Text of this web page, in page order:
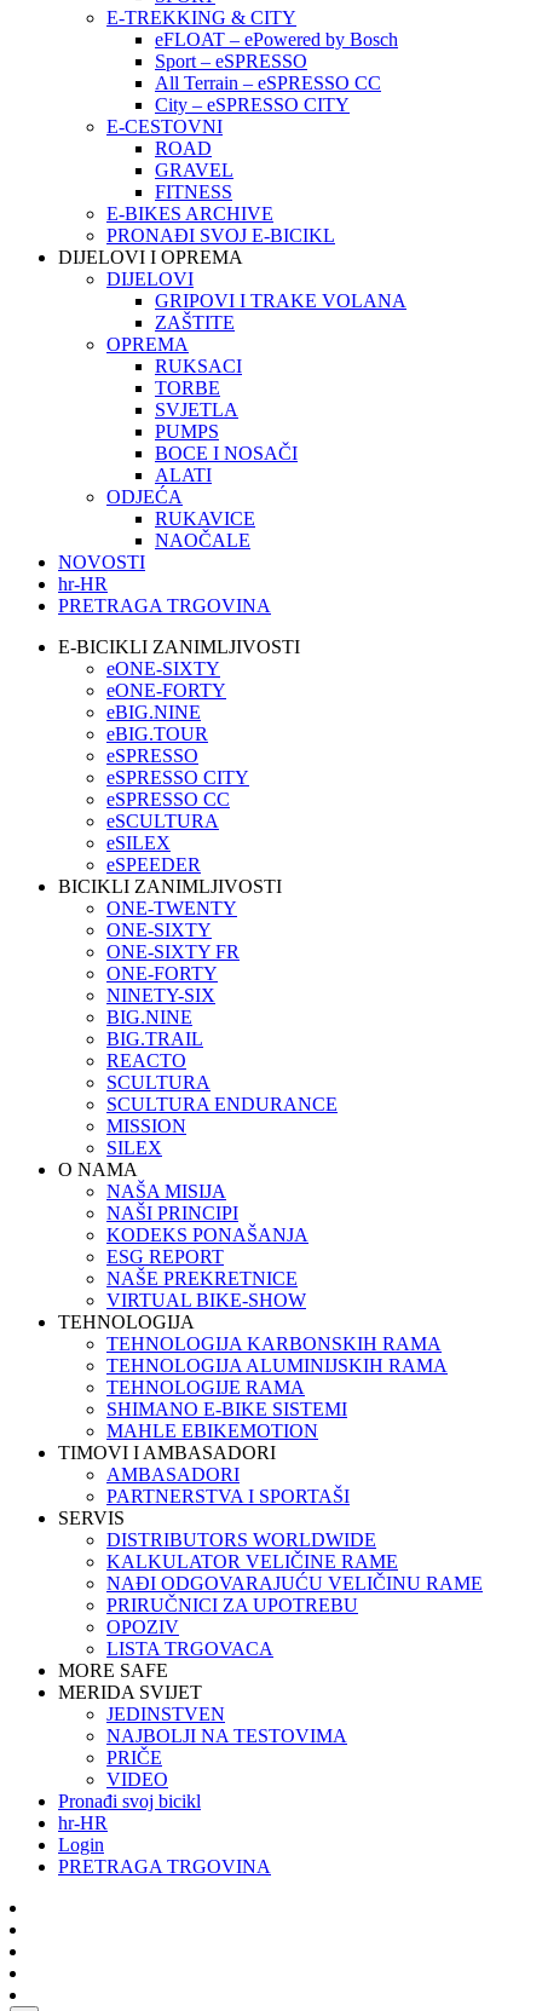
E-TREKKING & CITY
eFLOAT – ePowered by Bosch
Sport – eSPRESSO
All Terrain – eSPRESSO CC
City – eSPRESSO CITY
E-CESTOVNI
ROAD
GRAVEL
FITNESS
E-BIKES ARCHIVE
PRONAĐI SVOJ E-BICIKL
DIJELOVI I OPREMA
DIJELOVI
GRIPOVI I TRAKE VOLANA
ZAŠTITE
OPREMA
RUKSACI
TORBE
SVJETLA
PUMPS
BOCE I NOSAČI
ALATI
ODJEĆA
RUKAVICE
NAOČALE
NOVOSTI
hr-HR
PRETRAGA TRGOVINA
E-BICIKLI ZANIMLJIVOSTI
eONE-SIXTY
eONE-FORTY
eBIG.NINE
eBIG.TOUR
eSPRESSO
eSPRESSO CITY
eSPRESSO CC
eSCULTURA
eSILEX
eSPEEDER
BICIKLI ZANIMLJIVOSTI
ONE-TWENTY
ONE-SIXTY
ONE-SIXTY FR
ONE-FORTY
NINETY-SIX
BIG.NINE
BIG.TRAIL
REACTO
SCULTURA
SCULTURA ENDURANCE
MISSION
SILEX
O NAMA
NAŠA MISIJA
NAŠI PRINCIPI
KODEKS PONAŠANJA
ESG REPORT
NAŠE PREKRETNICE
VIRTUAL BIKE-SHOW
TEHNOLOGIJA
TEHNOLOGIJA KARBONSKIH RAMA
TEHNOLOGIJA ALUMINIJSKIH RAMA
TEHNOLOGIJE RAMA
SHIMANO E-BIKE SISTEMI
MAHLE EBIKEMOTION
TIMOVI I AMBASADORI
AMBASADORI
PARTNERSTVA I SPORTAŠI
SERVIS
DISTRIBUTORS WORLDWIDE
KALKULATOR VELIČINE RAME
NAĐI ODGOVARAJUĆU VELIČINU RAME
PRIRUČNICI ZA UPOTREBU
OPOZIV
LISTA TRGOVACA
MORE SAFE
MERIDA SVIJET
JEDINSTVEN
NAJBOLJI NA TESTOVIMA
PRIČE
VIDEO
Pronađi svoj bicikl
hr-HR
Login
PRETRAGA TRGOVINA